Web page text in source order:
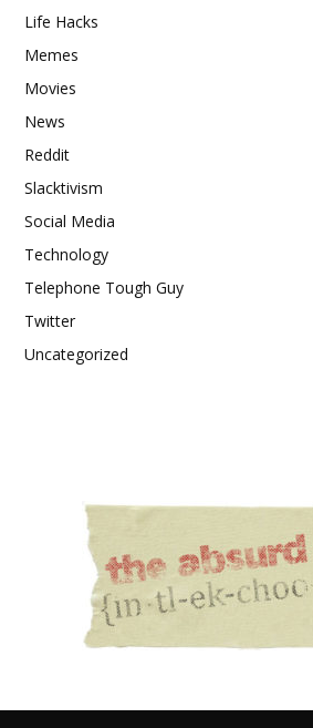
Life Hacks
Memes
Movies
News
Reddit
Slacktivism
Social Media
Technology
Telephone Tough Guy
Twitter
Uncategorized